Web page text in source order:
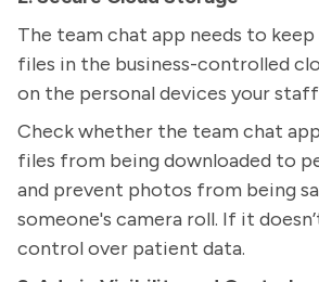
The team chat app needs to keep
files in the business-controlled
on the personal devices your
Check whether the team chat
files from being downloaded to
and prevent photos from being
someone's camera roll. If it
control over patient data.